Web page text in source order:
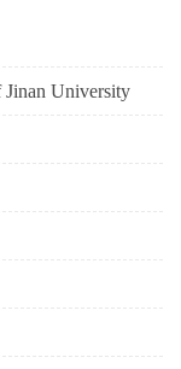
Jinan University